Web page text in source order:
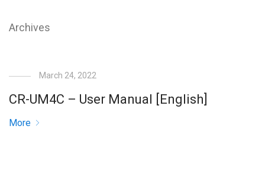
Archives
March 24, 2022
CR-UM4C – User Manual [English]
More